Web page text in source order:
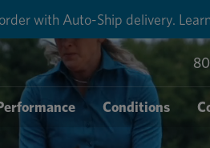
with Auto-Ship delivery.
Conditions